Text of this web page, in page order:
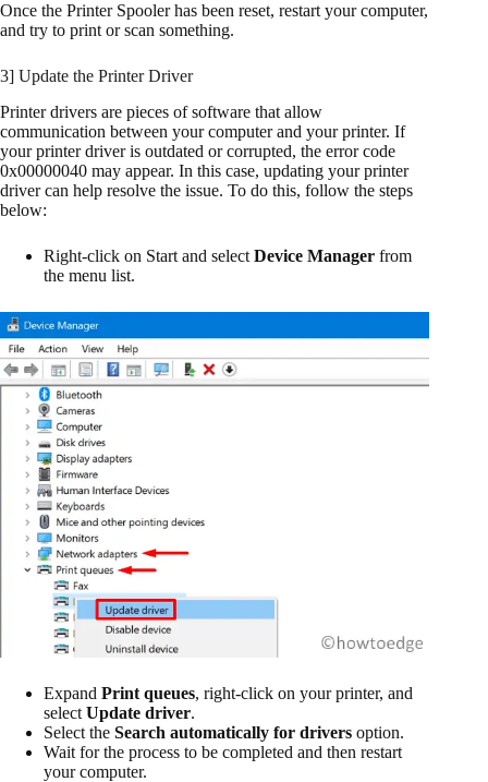
Once the Printer Spooler has been reset, restart your computer,
and try to print or scan something.
3] Update the Printer Driver
Printer drivers are pieces of software that allow
communication between your computer and your printer. If
your printer driver is outdated or corrupted, the error code
0x00000040 may appear. In this case, updating your printer
driver can help resolve the issue. To do this, follow the steps
below:
Right-click on Start and select Device Manager from
the menu list.
Expand Print queues, right-click on your printer, and
selectUpdate driver.
Select the Search automatically for drivers option.
Wait for the process to be completed and then restart
your computer.